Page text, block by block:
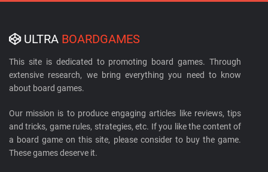
ULTRA BOARDGAMES
This site is dedicated to promoting board games. Through
extensive research, we bring everything you need to know
about board games.
Our mission is to produce engaging articles like reviews, tips
and tricks, game rules, strategies, etc. If you like the content of
a board game on this site, please consider to buy the game.
These games deserve it.